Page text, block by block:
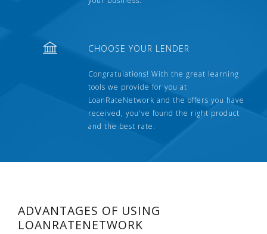
CHOOSE YOUR LENDER
Congratulations! With the great learning
tools we provide for you at
LoanRateNetwork and the offers you have
received, you've found the right product
and the best rate.
ADVANTAGES OF USING
LOANRATENETWORK